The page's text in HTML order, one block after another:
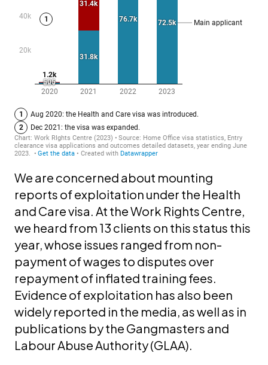
We are concerned about mounting
reports of exploitation under the Health
and Care visa. At the Work Rights Centre,
we heard from 13 clients on this status this
year, whose issues ranged from non-
payment of wages to disputes over
repayment of inflated training fees.
Evidence of exploitation has also been
widely reported in the media, as well as in
publications by the Gangmasters and
Labour Abuse Authority (GLAA).